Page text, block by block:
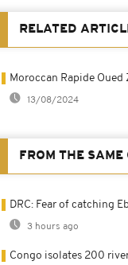
RELATED
Moroccan Rapide
13/08/2024
FROM THE SAME
DRC: Fear of catching
3 hours ago
Congo isolates 200